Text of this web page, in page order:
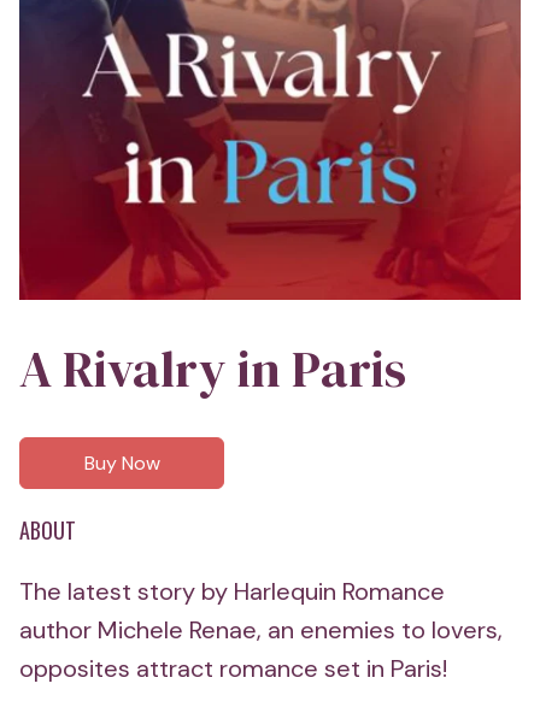
A Rivalry in Paris
Buy Now
ABOUT
The latest story by Harlequin Romance
author Michele Renae, an enemies to lovers,
opposites attract romance set in Paris!